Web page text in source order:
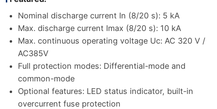
Nominal discharge current In (8/20 s): 5 kA
Max. discharge current Imax (8/20 s): 10 kA
Max. continuous operating voltage Uc: AC 320 V /
AC385V
Full protection modes: Differential-mode and
common-mode
Optional features: LED status indicator, built-in
overcurrent fuse protection